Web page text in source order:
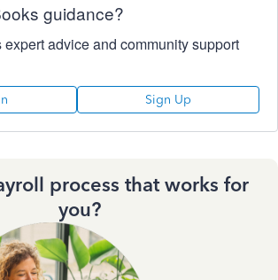
guidance?
expert advice and community support
Sign Up
process that works for
you?